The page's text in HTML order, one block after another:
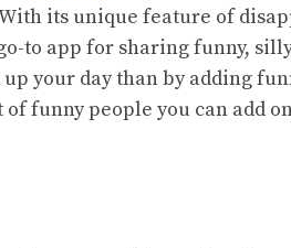
its unique feature of
to app for sharing funny,
your day than by adding
funny people you can add